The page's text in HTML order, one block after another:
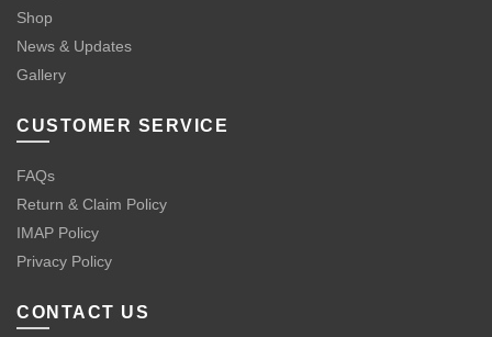
Shop
News & Updates
Gallery
CUSTOMER SERVICE
FAQs
Return & Claim Policy
IMAP Policy
Privacy Policy
CONTACT US